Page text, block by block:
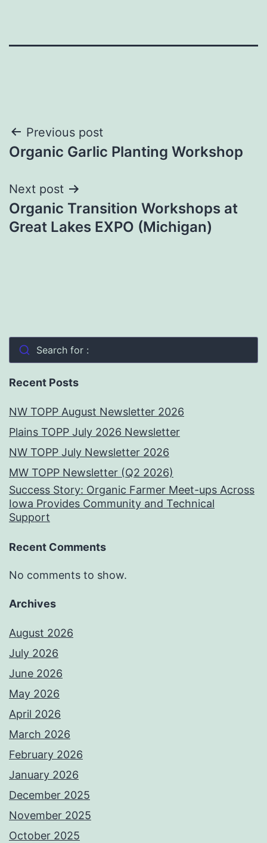
Post
navigation
Previous post
Organic Garlic Planting Workshop
Next post
Organic Transition Workshops at
Great Lakes EXPO (Michigan)
Search for :
Recent Posts
NW TOPP August Newsletter 2026
Plains TOPP July 2026 Newsletter
NW TOPP July Newsletter 2026
MW TOPP Newsletter (Q2 2026)
Success Story: Organic Farmer Meet-ups Across
Iowa Provides Community and Technical
Support
Recent Comments
No comments to show.
Archives
August 2026
July 2026
June 2026
May 2026
April 2026
March 2026
February 2026
January 2026
December 2025
November 2025
October 2025